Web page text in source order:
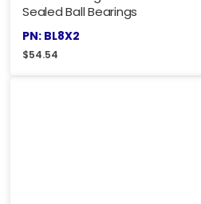
Sealed Ball Bearings
PN: BL8X2
$54.54